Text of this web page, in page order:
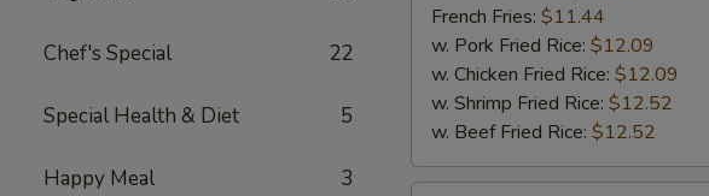
Chef's Special 22
Special Health & Diet 5
Happy Meal 3
Wing
(6)
French Fries: $11.44
w. Pork Fried Rice: $12.09
w. Chicken Fried Rice: $12.09
w. Shrimp Fried Rice: $12.52
w. Beef Fried Rice: $12.52